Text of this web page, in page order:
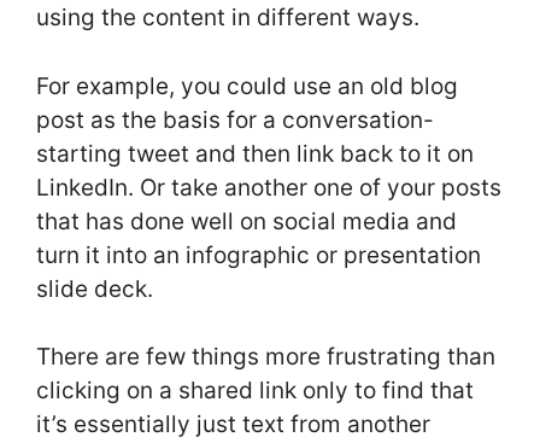
using the content in different ways.
For example, you could use an old blog
post as the basis for a conversation-
starting tweet and then link back to it on
LinkedIn. Or take another one of your posts
that has done well on social media and
turn it into an infographic or presentation
slide deck.
There are few things more frustrating than
clicking on a shared link only to find that
it’s essentially just text from another